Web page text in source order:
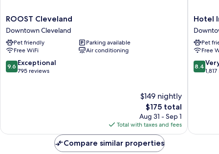
ROOST
Cleveland
Downtown
Cleveland
ROOST Cleveland
Downtown Cleveland
Pet friendly
Parking available
Free WiFi
Air conditioning
9.6
out
9.6 Exceptional
795 reviews
$149 nightly
The
price
is
$175
$175 total
Aug 31 - Sep 1
Total with taxes and fees
Hotel
Indigo
by
IHG
Hotel
Pet
Free
8.4
out
8.4
Compare similar properties